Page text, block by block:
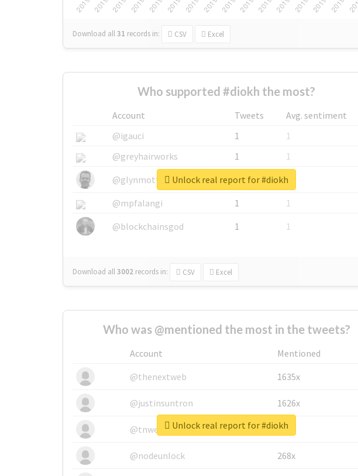
Download all31 records in: CSV Excel
Who supported #diokh the most?
Account Tweets
Avg. sentiment
@igauci
1
1
@greyhairworks
1
1
@glynmottershead
1
1
@mpfalangi
1
1
@blockchainsgod
1 1
Download all3002 records in: CSV Excel
Unlock real report for #diokh
Who was @mentioned the most in the tweets?
Account
Mentioned
@thenextweb
1635x
@justinsuntron 1626x
@tnwevents 662x
@nodeunlock 268x
Unlock real report for #diokh